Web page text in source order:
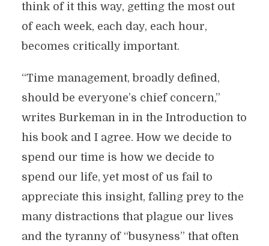
think of it this way, getting the most out
of each week, each day, each hour,
becomes critically important.
“Time management, broadly defined,
should be everyone’s chief concern,”
writes Burkeman in in the Introduction to
his book and I agree. How we decide to
spend our time is how we decide to
spend our life, yet most of us fail to
appreciate this insight, falling prey to the
many distractions that plague our lives
and the tyranny of “busyness” that often